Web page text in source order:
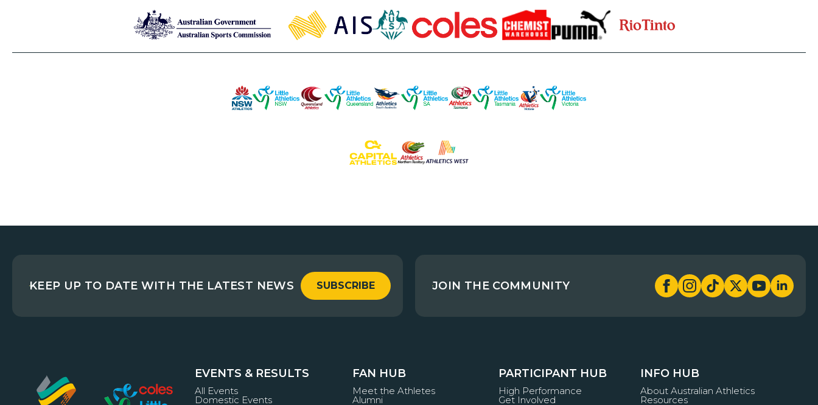
KEEP UP TO DATE WITH THE LATEST NEWS SUBSCRIBE JOIN THE COMMUNITY
EVENTS & RESULTS
All Events
Domestic Events
FAN HUB
Meet the Athletes
Alumni
PARTICIPANT HUB
High Performance
Get Involved
INFO HUB
About Australian Athletics
Resources